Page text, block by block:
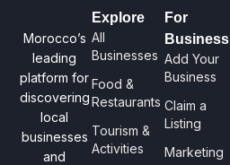
Morocco’s
leading
platform for
discovering
local
businesses
and
Explore
All
Businesses
Food &
Restaurants
Tourism &
Activities
For
Business
Add Your
Business
Claim a
Listing
Marketing